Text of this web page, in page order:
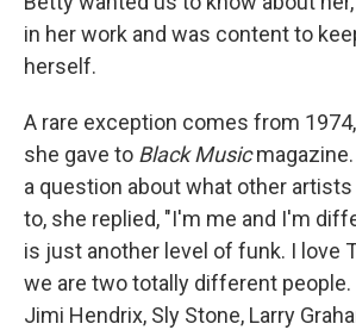
in her work and was content to
herself.
A rare exception comes from
she gave to Black Music
a question about what other
to, she replied, "I'm me and I'm
is just another level of funk. I love
we are two totally different
Jimi Hendrix, Sly Stone, Larry